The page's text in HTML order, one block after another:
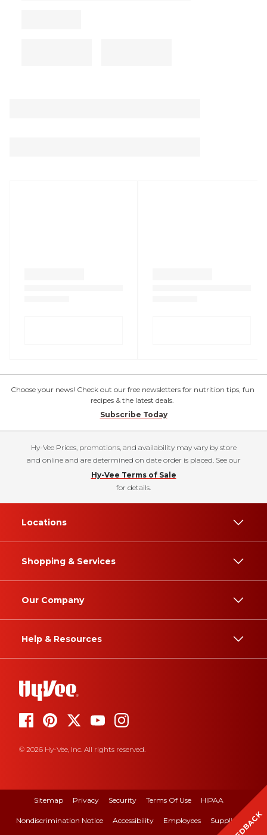
Choose your news! Check out our free newsletters for nutrition tips, fun
recipes & the latest deals.
Subscribe Today
Hy-Vee Prices, promotions, and availability may vary by store
and online and are determined on date order is placed. See our
Hy-Vee Terms of Sale
for details.
Locations
Shopping & Services
Our Company
Help & Resources
© 2026 Hy-Vee, Inc. All rights reserved.
Sitemap Privacy Security Terms Of Use HIPAA
Nondiscrimination Notice Accessibility Employees Suppliers